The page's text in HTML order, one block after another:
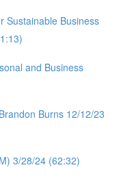
Sustainable Business
and Business
Burns 12/12/23
3/28/24 (62:32)